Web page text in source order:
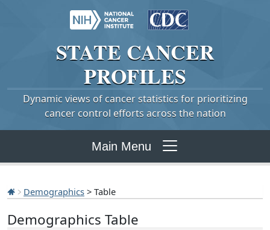
STATE CANCER
PROFILES
Dynamic views of cancer statistics for prioritizing
cancer control efforts across the nation
Main Menu
Demographics > Table
Demographics Table